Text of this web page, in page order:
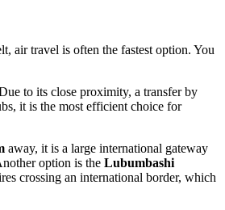
air travel is often the fastest option. You
to its close proximity, a transfer by
it is the most efficient choice for
away, it is a large international gateway
option is the Lubumbashi
crossing an international border, which